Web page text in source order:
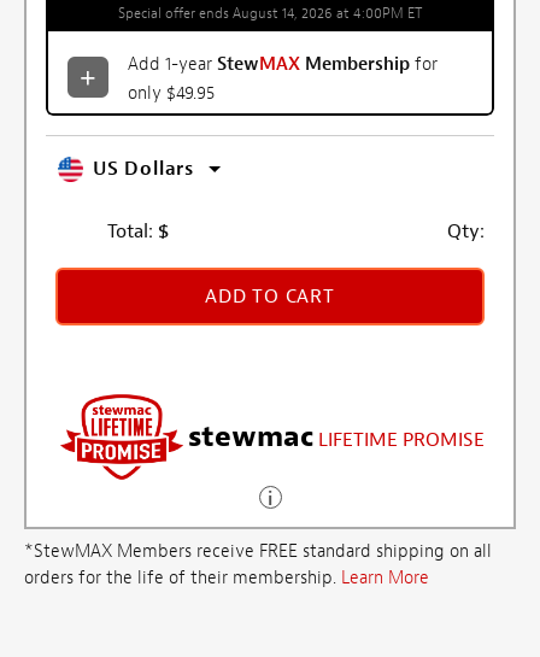
Special offer ends August 14, 2026 at 4:00PM ET
Add 1-year StewMAX Membership for
only $49.95
US Dollars
Total: $ Qty:
ADD TO CART
stewmac LIFETIME PROMISE
*StewMAX Members receive FREE standard shipping on all
orders for the life of their membership. Learn More